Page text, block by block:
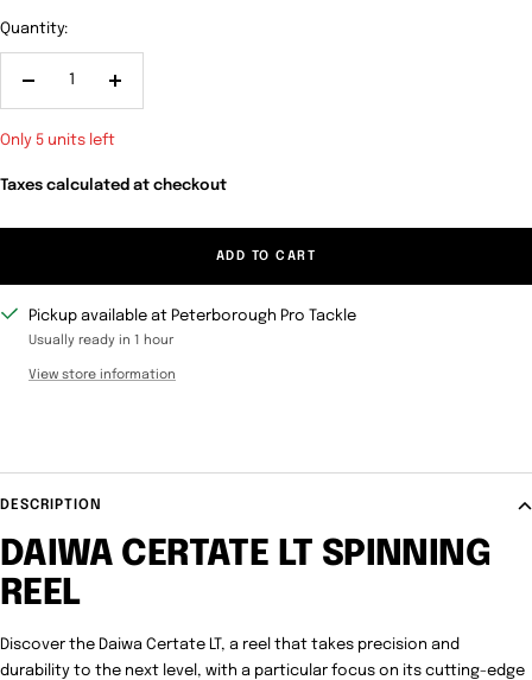
Quantity:
Increase
Only 5 units left
Taxes calculated at checkout
ADD TO CART
Pickup available at Peterborough Pro Tackle
Usually ready in 1 hour
View store information
DESCRIPTION
DAIWA CERTATE LT SPINNING
REEL
Discover the Daiwa Certate LT, a reel that takes precision and
durability to the next level, with a particular focus on its cutting-edge